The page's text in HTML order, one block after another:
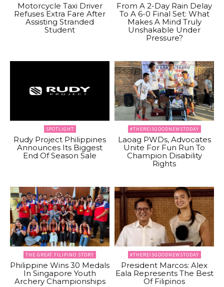
Motorcycle Taxi Driver
Refuses Extra Fare After
Assisting Stranded
Student
From A 2-Day Rain Delay
To A 6-0 Final Set: What
Makes A Mind Truly
Unshakable Under
Pressure?
SPOTLIGHT
Rudy Project Philippines
Announces Its Biggest
End Of Season Sale
#THEREISGOODNEWSTODAY
Laoag PWDs, Advocates
Unite For Fun Run To
Champion Disability
Rights
THE GREAT FILIPINO STORY
Philippine Wins 30 Medals
In Singapore Youth
Archery Championships
#THEREISGOODNEWSTODAY
President Marcos: Alex
Eala Represents The Best
Of Filipinos